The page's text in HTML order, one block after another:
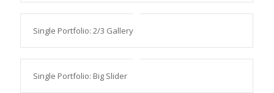
Single Portfolio: 2/3 Gallery
Single Portfolio: Big Slider